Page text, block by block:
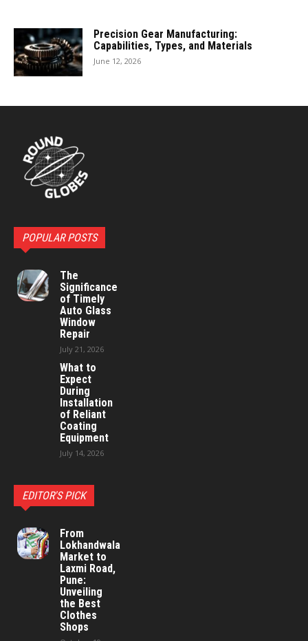
Precision Gear Manufacturing:
Capabilities, Types, and Materials
June 12, 2026
POPULAR POSTS
The
Significance
of Timely
Auto Glass
Window
Repair
July 21, 2026
What to
Expect
During
Installation
of Reliant
Coating
Equipment
July 14, 2026
EDITOR'S PICK
From
Lokhandwala
Market to
Laxmi Road,
Pune:
Unveiling
the Best
Clothes
Shops